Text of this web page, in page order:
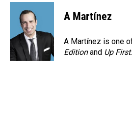
A Martínez
A Martínez is one
Editionand Up First.